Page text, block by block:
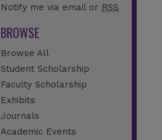
Notify me via email or RSS
BROWSE
Browse All
Student Scholarship
Faculty Scholarship
Exhibits
Journals
Academic Events